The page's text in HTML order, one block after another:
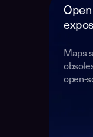
Maps
open-